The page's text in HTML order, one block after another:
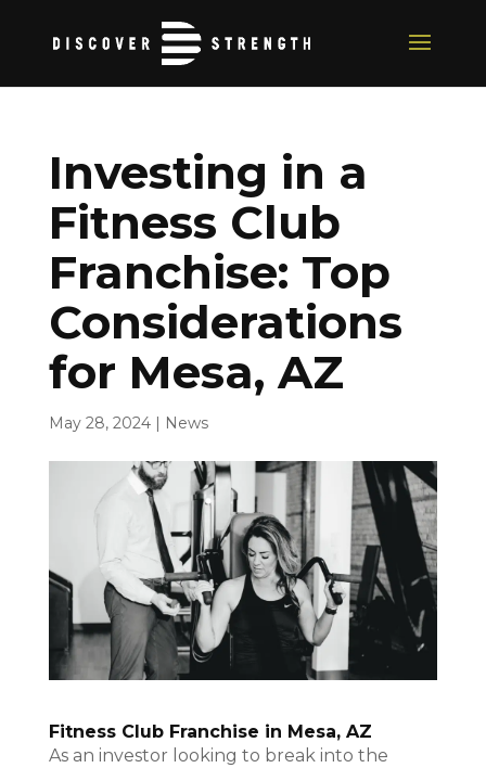
Investing in a
Fitness Club
Franchise: Top
Considerations
for Mesa, AZ
May 28, 2024| News
Fitness Club Franchise in Mesa, AZ
As an investor looking to break into the